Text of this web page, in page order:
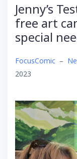
Jenny’s
free art
special
FocusComic –
2023